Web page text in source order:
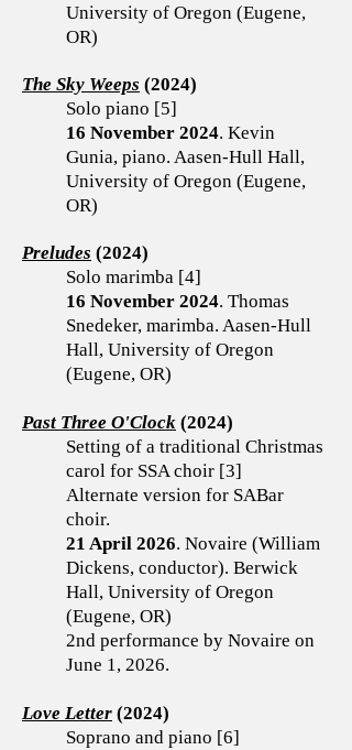
University of Oregon (Eugene,
OR)
​The Sky Weeps (2024)
Solo piano [5]
16 November 2024. Kevin
Gunia, piano. Aasen-Hull Hall,
University of Oregon (Eugene,
OR)
Preludes (2024)
Solo marimba [4]
16 November 2024. Thomas
Snedeker, marimba. Aasen-Hull
Hall, University of Oregon
(Eugene, OR)
Past Three O'Clock (2024)
Setting of a traditional Christmas
carol for SSA choir [3]
Alternate version for SABar
choir.
21 April 2026. Novaire (William
Dickens, conductor). Berwick
Hall, University of Oregon
(Eugene, OR)
2nd performance by Novaire on
June 1, 2026.
Love Letter (2024)
Soprano and piano [6]